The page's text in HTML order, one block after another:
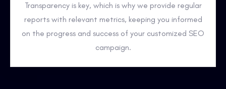
Transparency is key, which is why we provide regular
reports with relevant metrics, keeping you informed
on the progress and success of your customized SEO
campaign.